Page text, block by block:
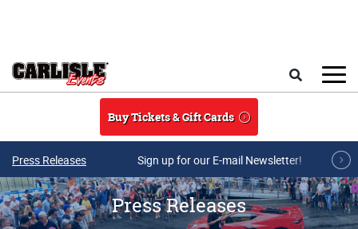
Buy Tickets & Gift Cards
Press Releases Sign up for our E-mail Newsletter!
Press Releases